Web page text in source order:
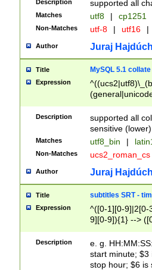
Description supported all
Matches utf8 | cp1251
Non-Matches utf-8 | utf16 |
Author Juraj
Title MySQL 5.1 collate
Expression
Description
supported all
sensitive (lower)
Matches utf8_bin |
Non-Matches ucs2_roman_cs
Author Juraj
Title subtitles SRT -
Expression
^([0-1][0-9]|2[0-
9][0-9]){1} -->
{1},([0-9][0-
Description
e. g.
start minute; $3
stop hour; $6 is